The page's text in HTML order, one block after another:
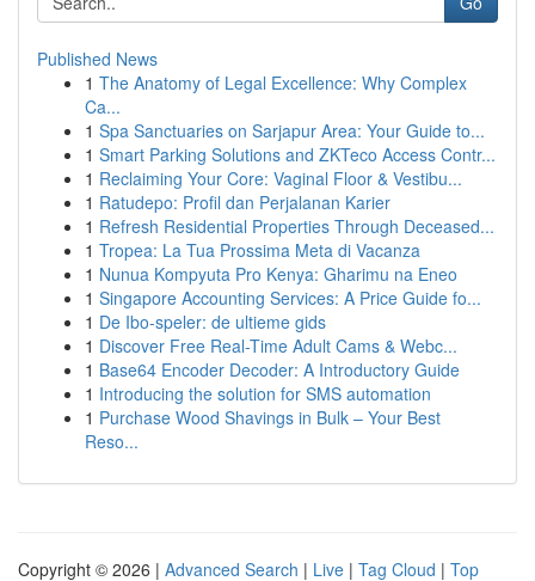
Published News
1 The Anatomy of Legal Excellence: Why Complex
Ca...
1 Spa Sanctuaries on Sarjapur Area: Your Guide to...
1 Smart Parking Solutions and ZKTeco Access Contr...
1 Reclaiming Your Core: Vaginal Floor & Vestibu...
1 Ratudepo: Profil dan Perjalanan Karier
1 Refresh Residential Properties Through Deceased...
1 Tropea: La Tua Prossima Meta di Vacanza
1 Nunua Kompyuta Pro Kenya: Gharimu na Eneo
1 Singapore Accounting Services: A Price Guide fo...
1 De Ibo-speler: de ultieme gids
1 Discover Free Real-Time Adult Cams & Webc...
1 Base64 Encoder Decoder: A Introductory Guide
1 Introducing the solution for SMS automation
1 Purchase Wood Shavings in Bulk – Your Best
Reso...
Copyright © 2026 | Advanced Search | Live | Tag Cloud | Top